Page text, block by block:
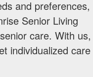
and preferences,
Senior Living
care. With us,
individualized care